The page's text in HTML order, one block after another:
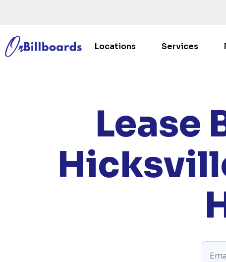
Locations Services
Lease